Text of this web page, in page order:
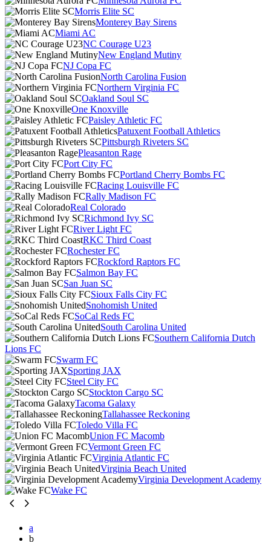
Morris Elite SC
Monterey Bay Sirens
Miami AC
NC Courage U23
New England Mutiny
NJ Copa FC
North Carolina Fusion
Northern Virginia FC
Oakland Soul SC
One Knoxville
Paisley Athletic FC
Patuxent Football Athletics
Pittsburgh Riveters SC
Pleasanton Rage
Port City FC
Portland Cherry Bombs FC
Racing Louisville FC
Rally Madison FC
Real Colorado
Richmond Ivy SC
River Light FC
RKC Third Coast
Rochester FC
Rockford Raptors FC
Salmon Bay FC
San Juan SC
Sioux Falls City FC
Snohomish United
SoCal Reds FC
South Carolina United
Southern California Dutch
Lions FC
Swarm FC
Sporting JAX
Steel City FC
Stockton Cargo SC
Tacoma Galaxy
Tallahassee Reckoning
Toledo Villa FC
Union FC Macomb
Vermont Green FC
Virginia Atlantic FC
Virginia Beach United
Virginia Development Academy
Wake FC
a
b